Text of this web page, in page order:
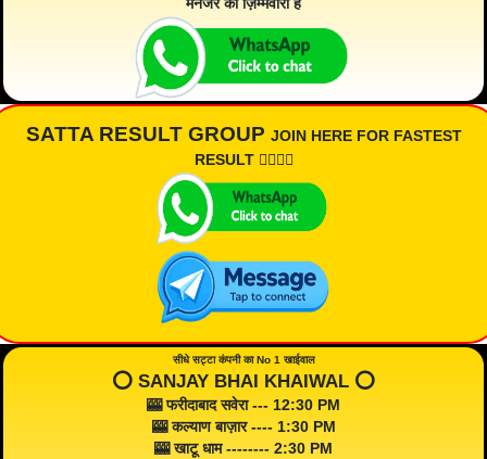
SATTA RESULT GROUP JOIN HERE FOR FASTEST
RESULT 👇🏾👇🏾
सीधे सट्टा कंपनी का No 1 खाईवाल
⭕️ SANJAY BHAI KHAIWAL ⭕️
🎰 फरीदाबाद सवेरा --- 12:30 PM
🎰 कल्याण बाज़ार ---- 1:30 PM
🎰 खाटू धाम -------- 2:30 PM